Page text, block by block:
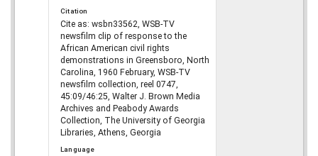
Citation
Cite as: wsbn33562, WSB-TV
newsfilm clip of response to the
African American civil rights
demonstrations in Greensboro, North
Carolina, 1960 February, WSB-TV
newsfilm collection, reel 0747,
45:09/46:25, Walter J. Brown Media
Archives and Peabody Awards
Collection, The University of Georgia
Libraries, Athens, Georgia
Language